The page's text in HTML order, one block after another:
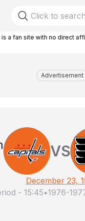
a fan site with no direct
Advertisement
VS
December 23,
- 15:45•1976-